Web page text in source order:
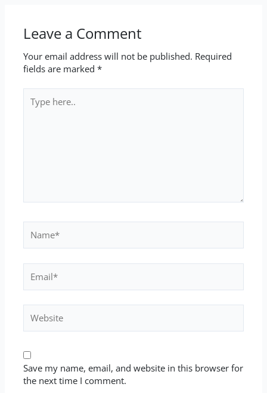
Leave a Comment
Your email address will not be published. Required
fields are marked*
here..
Save my name, email, and website in this browser for
the next time I comment.